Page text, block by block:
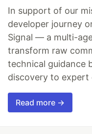
In support of our
developer journey
Signal — a multi-
transform raw
technical guidance
discovery to expert
Read more →